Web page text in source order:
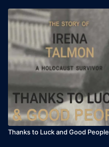
Thanks to Luck and Good People